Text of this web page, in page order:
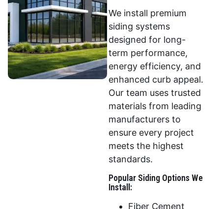
We install premium
siding systems
designed for long-
term performance,
energy efficiency, and
enhanced curb appeal.
Our team uses trusted
materials from leading
manufacturers to
ensure every project
meets the highest
standards.
Popular Siding Options We
Install:
Fiber Cement